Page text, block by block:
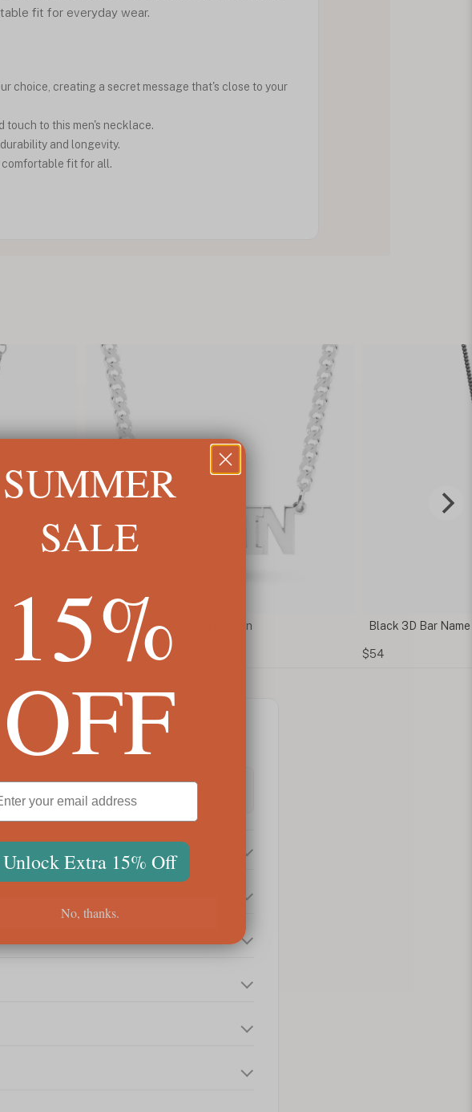
fit for everyday wear.
choice, creating a secret message that's close to your
touch to this men's necklace.
and longevity.
fit for all.
Cuban Name Necklace for Men
$132
Black 3D Bar Name
$54
SUMMER
SALE
15%
OFF
Unlock Extra 15% Off
No, thanks.